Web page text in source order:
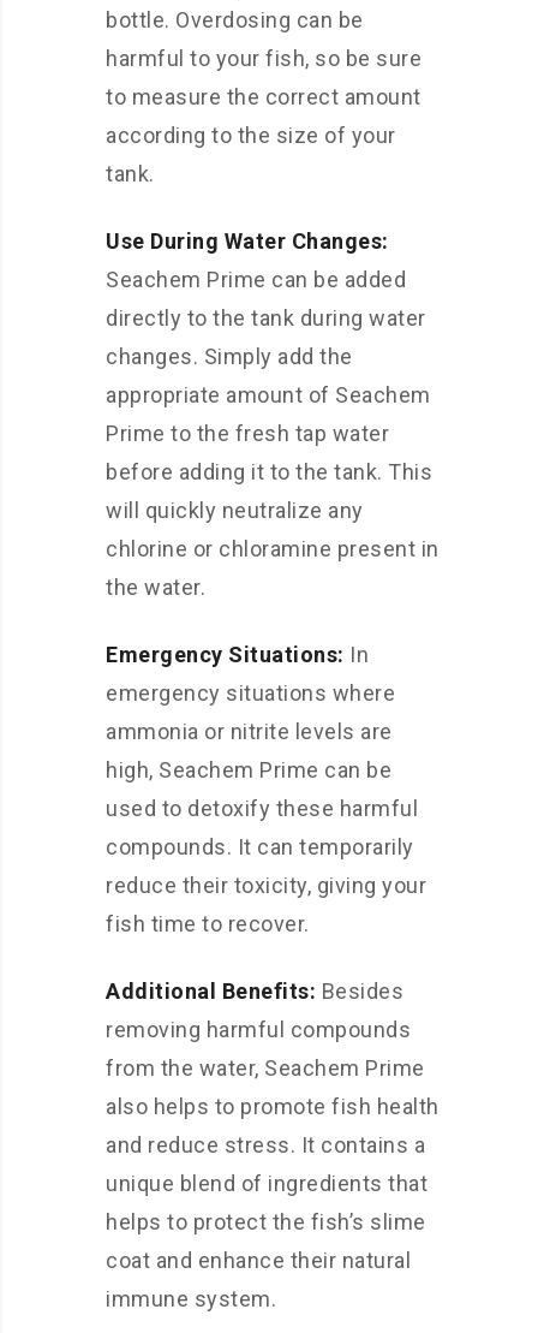
bottle. Overdosing can be
harmful to your fish, so be sure
to measure the correct amount
according to the size of your
tank.
Use During Water Changes:
Seachem Prime can be added
directly to the tank during water
changes. Simply add the
appropriate amount of Seachem
Prime to the fresh tap water
before adding it to the tank. This
will quickly neutralize any
chlorine or chloramine present in
the water.
Emergency Situations: In
emergency situations where
ammonia or nitrite levels are
high, Seachem Prime can be
used to detoxify these harmful
compounds. It can temporarily
reduce their toxicity, giving your
fish time to recover.
Additional Benefits: Besides
removing harmful compounds
from the water, Seachem Prime
also helps to promote fish health
and reduce stress. It contains a
unique blend of ingredients that
helps to protect the fish’s slime
coat and enhance their natural
immune system.